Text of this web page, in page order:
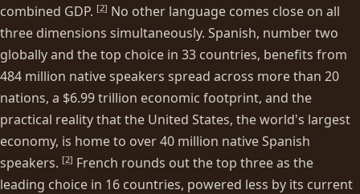
combined GDP. [2] No other language comes close on all
three dimensions simultaneously. Spanish, number two
globally and the top choice in 33 countries, benefits from
484 million native speakers spread across more than 20
nations, a $6.99 trillion economic footprint, and the
practical reality that the United States, the world's largest
economy, is home to over 40 million native Spanish
speakers. [2] French rounds out the top three as the
leading choice in 16 countries, powered less by its current